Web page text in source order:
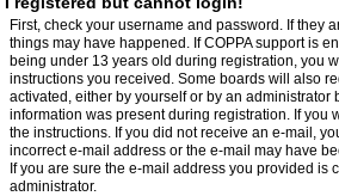
First, check your username and password. If they
things may have happened. If COPPA support is
being under 13 years old during registration, you
instructions you received. Some boards will also
activated, either by yourself or by an administrator
information was present during registration. If you
the instructions. If you did not receive an e-mail,
incorrect e-mail address or the e-mail may have
If you are sure the e-mail address you provided is
administrator.